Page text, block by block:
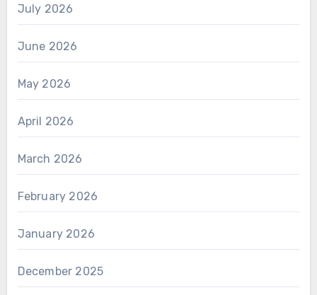
July 2026
June 2026
May 2026
April 2026
March 2026
February 2026
January 2026
December 2025